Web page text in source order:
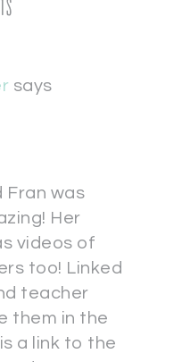
says
Fran was
Her
videos of
too! Linked
teacher
them in the
a link to the